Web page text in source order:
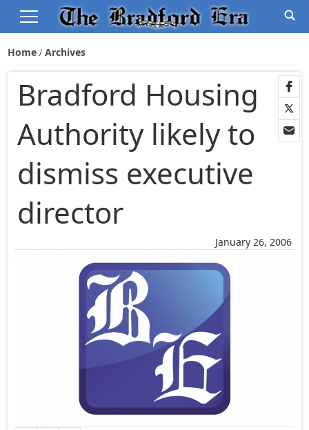
Home Archives
January 26, 2006
Bradford Housing
Authority likely to
dismiss executive
director